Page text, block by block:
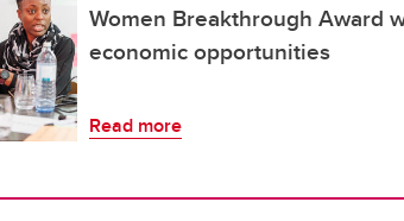
Women Breakthrough Award
economic opportunities
Read more